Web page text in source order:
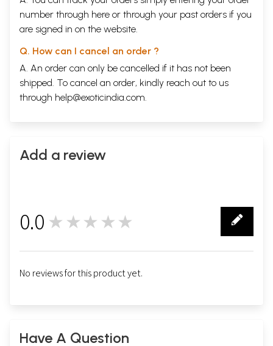
number through here or through your past orders if you
are signed in on the website.
Q. How can I cancel an order ?
A. An order can only be cancelled if it has not been
shipped. To cancel an order, kindly reach out to us
through help@exoticindia.com
Add a review
0.0 ★★★★★
No reviews for this product yet.
Have A Question